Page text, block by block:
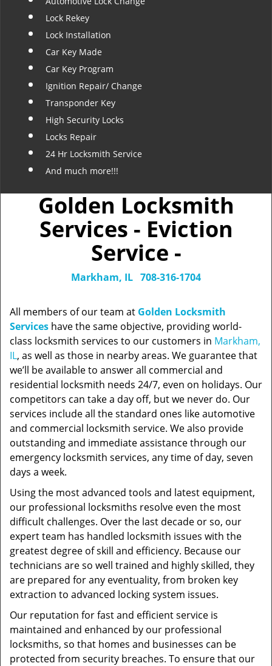
Lock Rekey
Lock Installation
Car Key Made
Car Key Program
Ignition Repair/ Change
Transponder Key
High Security Locks
Locks Repair
24 Hr Locksmith Service
And much more!!!
Golden Locksmith
Services - Eviction
Service -
Markham, IL 708-316-1704
All members of our team at Golden Locksmith
Services have the same objective, providing world-
class locksmith services to our customers in Markham,
IL, as well as those in nearby areas. We guarantee that
we’ll be available to answer all commercial and
residential locksmith needs 24/7, even on holidays. Our
competitors can take a day off, but we never do. Our
services include all the standard ones like automotive
and commercial locksmith service. We also provide
outstanding and immediate assistance through our
emergency locksmith services, any time of day, seven
days a week.
Using the most advanced tools and latest equipment,
our professional locksmiths resolve even the most
difficult challenges. Over the last decade or so, our
expert team has handled locksmith issues with the
greatest degree of skill and efficiency. Because our
technicians are so well trained and highly skilled, they
are prepared for any eventuality, from broken key
extraction to advanced locking system issues.
Our reputation for fast and efficient service is
maintained and enhanced by our professional
locksmiths, so that homes and businesses can be
protected from security breaches. To ensure that our